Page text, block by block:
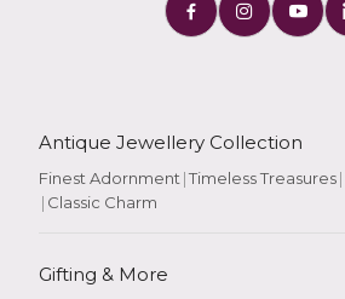
Antique Jewellery Collection
Finest Adornment|Timeless Treasures|
| Classic Charm
Gifting & More